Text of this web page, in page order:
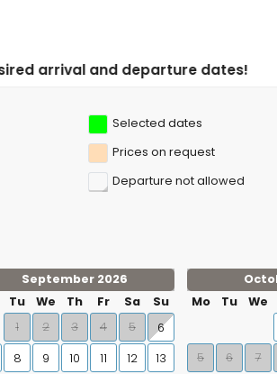
dates!
Selected dates
Prices on request
Departure not allowed
September 2026
Tu We Th Fr Sa
Su
1
2 3 4 5
6
8 9 10 11 12
13
Mo
Tu We
5
6 7